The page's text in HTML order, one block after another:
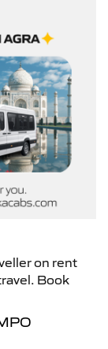
on rent
Book